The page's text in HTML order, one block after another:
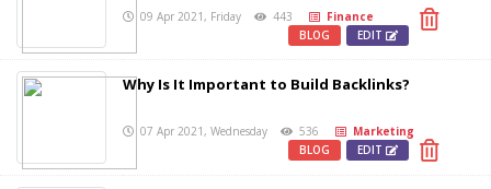
09 Apr 2021, Friday 443
Finance
EDIT
BLOG
Why Is It Important to Build Backlinks?
07 Apr 2021, Wednesday 536
Marketing
EDIT
BLOG